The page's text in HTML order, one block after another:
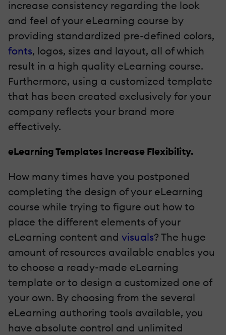
increase consistency regarding the look
and feel of your eLearning course by
providing standardized pre-defined colors,
fonts, logos, sizes and layout, all of which
result in a high quality eLearning course.
Furthermore, using a customized template
that has been created exclusively for your
company reflects your brand more
effectively.
eLearning Templates Increase Flexibility.
How many times have you postponed
completing the design of your eLearning
course while trying to figure out how to
place the different elements of your
eLearning content and visuals? The huge
amount of resources available enables you
to choose a ready-made eLearning
template or to design a customized one of
your own. By choosing from the several
eLearning authoring tools available, you
have absolute control and unlimited